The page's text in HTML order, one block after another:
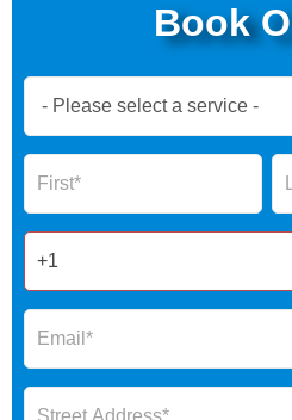
Book
Now
Form
Name